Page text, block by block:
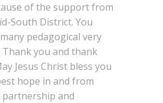
of the support from
South District. You
pedagogical very
you and thank
Jesus Christ bless you
hope in and from
and